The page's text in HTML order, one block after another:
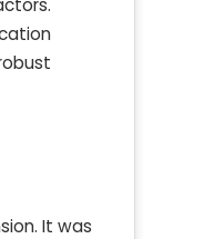
It was